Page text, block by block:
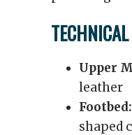
Upper
leather
Footbed:
shaped